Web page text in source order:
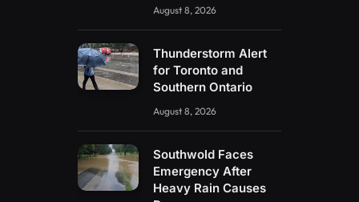
August 8, 2026
Thunderstorm Alert
for Toronto and
Southern Ontario
August 8, 2026
Southwold Faces
Emergency After
Heavy Rain Causes